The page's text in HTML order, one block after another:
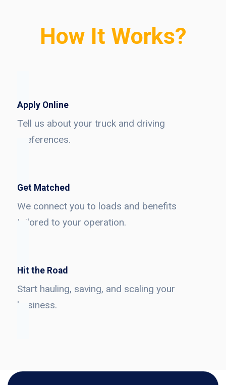
How It Works?
Apply Online
Tell us about your truck and driving
preferences.
Get Matched
We connect you to loads and benefits
tailored to your operation.
Hit the Road
Start hauling, saving, and scaling your
business.